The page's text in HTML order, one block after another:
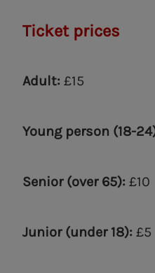
Ticket prices
Adult: £15
Young person (18-
Senior (over 65): £10
Junior (under 18): £5